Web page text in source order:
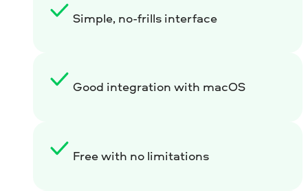
Simple, no-frills interface
Good integration with macOS
Free with no limitations